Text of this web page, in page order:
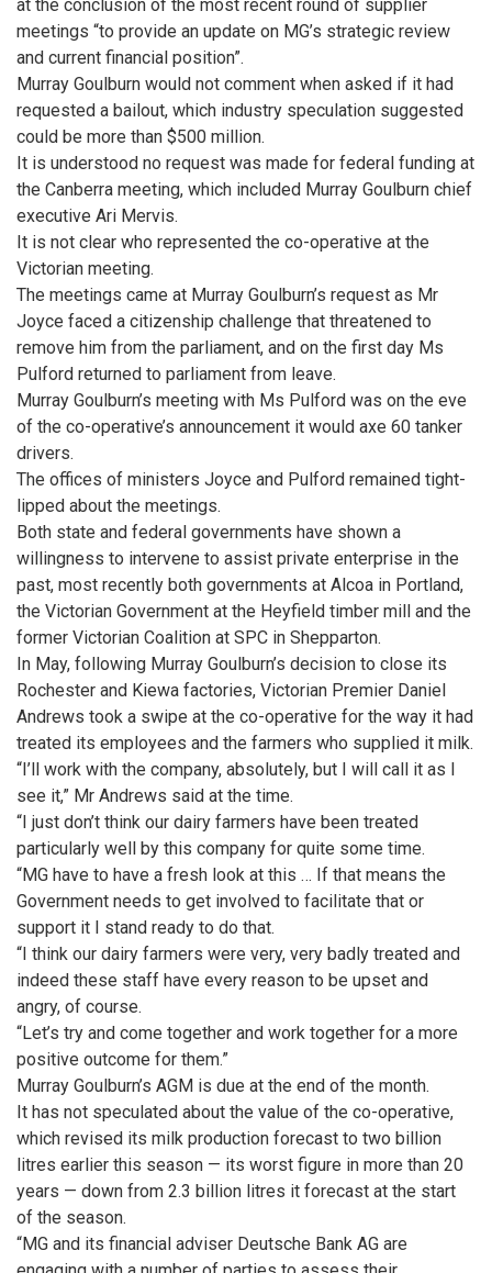
at the conclusion of the most recent round of supplier
meetings “to provide an update on MG’s strategic review
and current financial position”.
Murray Goulburn would not comment when asked if it had
requested a bailout, which industry speculation suggested
could be more than $500 million.
It is understood no request was made for federal funding at
the Canberra meeting, which included Murray Goulburn chief
executive Ari Mervis.
It is not clear who represented the co-operative at the
Victorian meeting.
The meetings came at Murray Goulburn’s request as Mr
Joyce faced a citizenship challenge that threatened to
remove him from the parliament, and on the first day Ms
Pulford returned to parliament from leave.
Murray Goulburn’s meeting with Ms Pulford was on the eve
of the co-operative’s announcement it would axe 60 tanker
drivers.
The offices of ministers Joyce and Pulford remained tight-
lipped about the meetings.
Both state and federal governments have shown a
willingness to intervene to assist private enterprise in the
past, most recently both governments at Alcoa in Portland,
the Victorian Government at the Heyfield timber mill and the
former Victorian Coalition at SPC in Shepparton.
In May, following Murray Goulburn’s decision to close its
Rochester and Kiewa factories, Victorian Premier Daniel
Andrews took a swipe at the co-operative for the way it had
treated its employees and the farmers who supplied it milk.
“I’ll work with the company, absolutely, but I will call it as I
see it,” Mr Andrews said at the time.
“I just don’t think our dairy farmers have been treated
particularly well by this company for quite some time.
“MG have to have a fresh look at this … If that means the
Government needs to get involved to facilitate that or
support it I stand ready to do that.
“I think our dairy farmers were very, very badly treated and
indeed these staff have every reason to be upset and
angry, of course.
“Let’s try and come together and work together for a more
positive outcome for them.”
Murray Goulburn’s AGM is due at the end of the month.
It has not speculated about the value of the co-operative,
which revised its milk production forecast to two billion
litres earlier this season — its worst figure in more than 20
years — down from 2.3 billion litres it forecast at the start
of the season.
“MG and its financial adviser Deutsche Bank AG are